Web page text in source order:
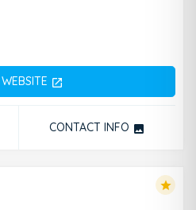
open_in_new
CONTACT INFO photo
star